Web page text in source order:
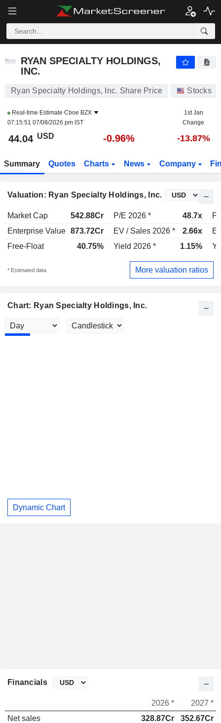
RYAN SPECIALTY HOLDINGS,
INC.
Ryan Specialty Holdings, Inc. Share Price Stocks
Real-time Estimate Cboe BZX
07:15:51 07/08/2026 pm IST
1st Jan
Change
44.04 USD -0.96% -13.87%
Summary Quotes Charts News Company
Valuation: Ryan Specialty Holdings, Inc.
Market Cap 542.88Cr P/E 2026 * 48.7x
Enterprise Value 873.72Cr EV / Sales 2026 * 2.66x
Free-Float
40.75% Yield 2026 * 1.15%
* Estimated data More valuation ratios
Chart: Ryan Specialty Holdings, Inc.
Dynamic Chart
Financials
2026 *
2027 *
Net sales
328.87Cr
352.67Cr